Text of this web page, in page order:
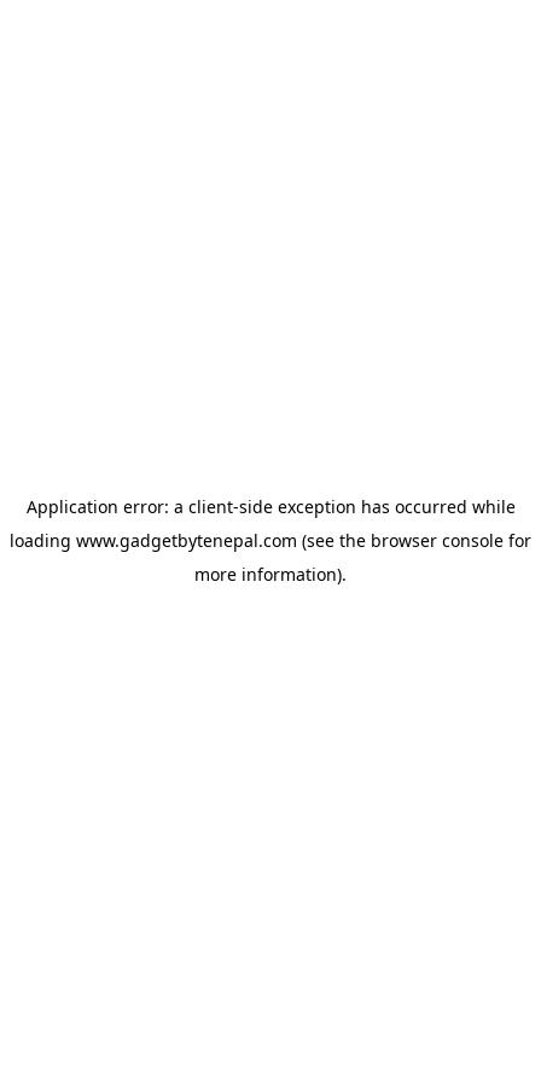
Application error: a client-side exception has occurred while
loading www.gadgetbytenepal.com (see the browser console for
more information).